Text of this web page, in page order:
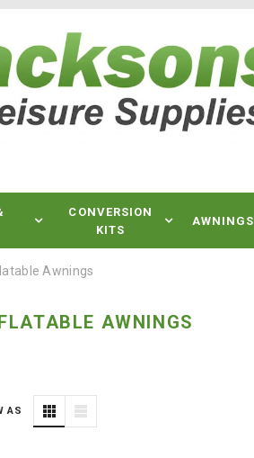
CONVERSION
KITS
AWNINGS
Awnings
AWNINGS
AS